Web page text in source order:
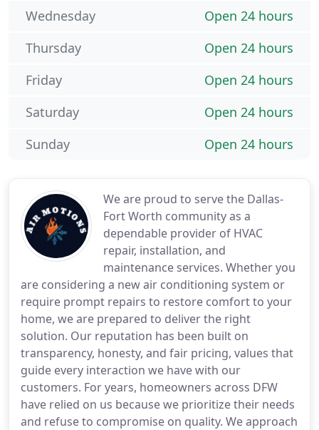
We are proud to serve the Dallas-
Fort Worth community as a
dependable provider of HVAC
repair, installation, and
maintenance services. Whether you
are considering a new air conditioning system or
require prompt repairs to restore comfort to your
home, we are prepared to deliver the right
solution. Our reputation has been built on
transparency, honesty, and fair pricing, values that
guide every interaction we have with our
customers. For years, homeowners across DFW
have relied on us because we prioritize their needs
and refuse to compromise on quality. We approach
Open 24 hours
Wednesday
Open 24 hours
Thursday
Open 24 hours
Friday
Open 24 hours
Saturday
Open 24 hours
Sunday